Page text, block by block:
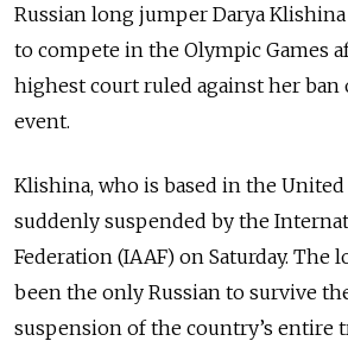
Russian long jumper Darya
to compete in the Olympic Games
highest court ruled against her ban
event.
Klishina, who is based in the United
suddenly suspended by the
Federation (IAAF) on Saturday. The
been the only Russian to survive
suspension of the country’s entire